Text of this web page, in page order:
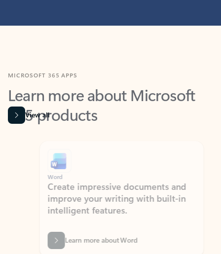
Learn more about Microsoft
365 products
View all
Word
Create impressive documents and
improve your writing with built-in
intelligent features.
Learn more about Word